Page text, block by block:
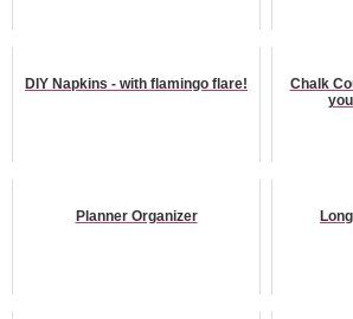
DIY Napkins - with flamingo flare!
Chalk
Planner Organizer